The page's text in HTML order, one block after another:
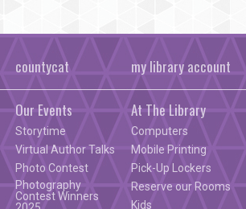
countycat my library account
Our Events
Storytime
Virtual Author Talks
Photo Contest
Photography
Contest Winners
At The Library
Computers
Mobile Printing
Pick-Up Lockers
Reserve our Rooms
Kids